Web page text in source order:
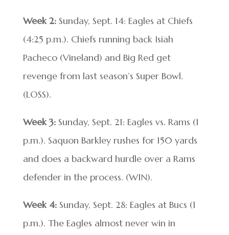
Week 2:Sunday, Sept. 14: Eagles at Chiefs
(4:25 p.m.). Chiefs running back Isiah
Pacheco (Vineland) and Big Red get
revenge from last season’s Super Bowl.
(LOSS).
Week 3:Sunday, Sept. 21: Eagles vs. Rams (1
p.m.). Saquon Barkley rushes for 150 yards
and does a backward hurdle over a Rams
defender in the process. (WIN).
Week 4:Sunday, Sept. 28: Eagles at Bucs (1
p.m.). The Eagles almost never win in